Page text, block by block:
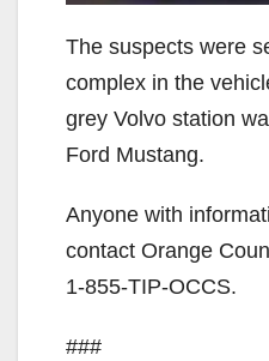
The suspects were
complex in the
grey Volvo station
Ford Mustang.
Anyone with
contact Orange
1-855-TIP-OCCS.
###